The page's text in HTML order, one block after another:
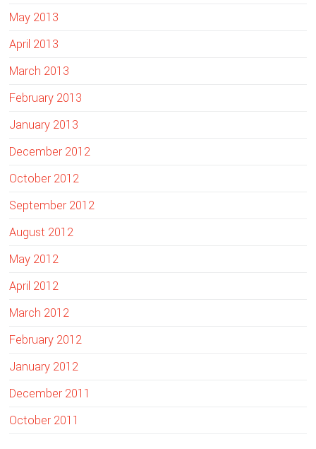
May 2013
April 2013
March 2013
February 2013
January 2013
December 2012
October 2012
September 2012
August 2012
May 2012
April 2012
March 2012
February 2012
January 2012
December 2011
October 2011